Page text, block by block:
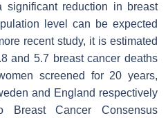
significant reduction in breast
level can be expected
recent study, it is estimated
and 5.7 breast cancer deaths
screened for 20 years,
and England respectively
Cancer Consensus